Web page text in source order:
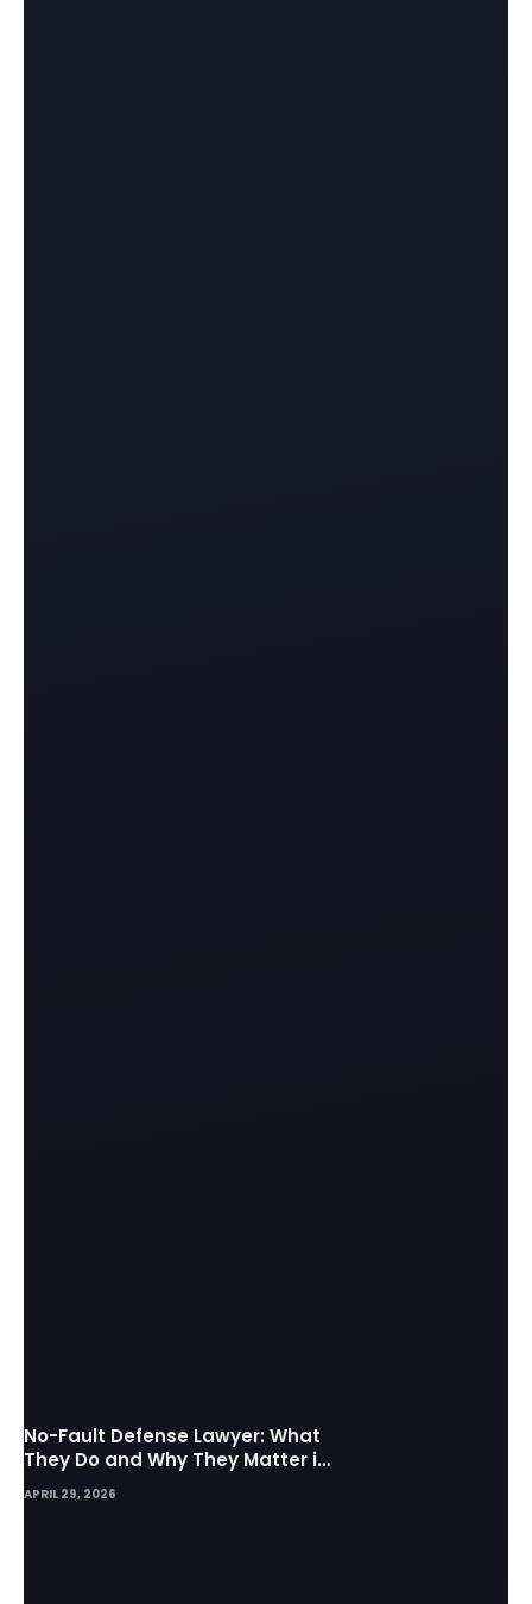
No-Fault Defense Lawyer: What
They Do and Why They Matter in
Insurance Disputes
APRIL 29, 2026